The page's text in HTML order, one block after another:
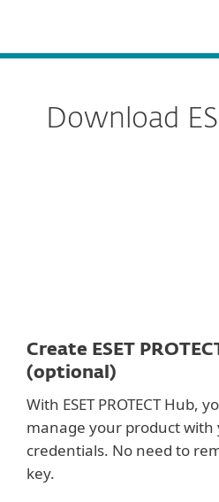
Download
Create ESET
(optional)
With ESET PROTECT Hub,
manage your product with
credentials. No need to
key.